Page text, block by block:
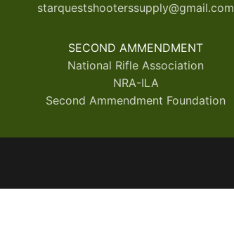
starquestshooterssupply@gmail.com
SECOND AMMENDMENT
National Rifle Association
NRA-ILA
Second Ammendment Foundation